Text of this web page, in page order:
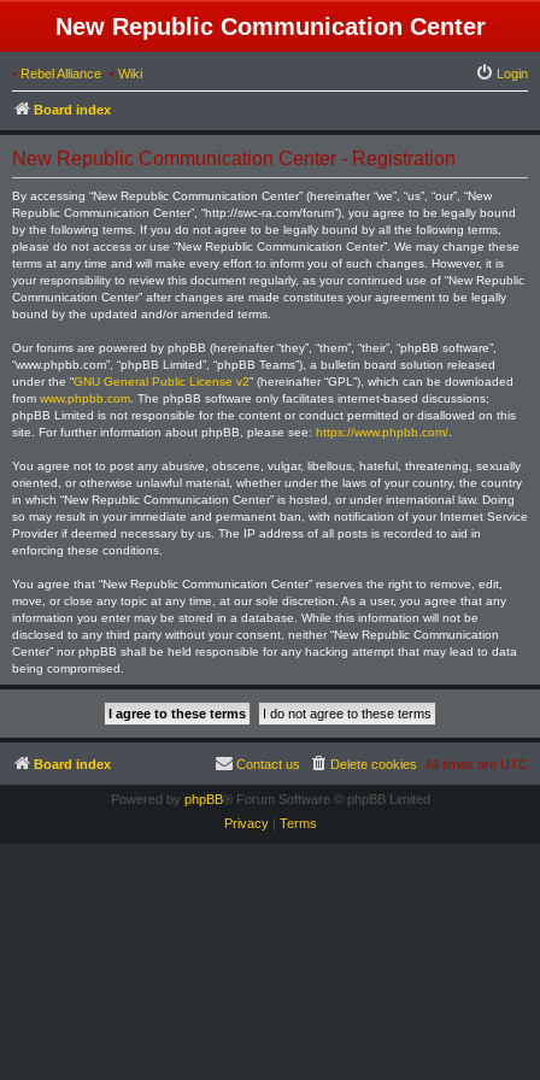
New Republic Communication Center
• Rebel Alliance • Wiki Login
Board index
New Republic Communication Center - Registration
By accessing “New Republic Communication Center” (hereinafter “we”, “us”, “our”, “New
Republic Communication Center”, “http://swc-ra.com/forum”), you agree to be legally bound
by the following terms. If you do not agree to be legally bound by all the following terms,
please do not access or use “New Republic Communication Center”. We may change these
terms at any time and will make every effort to inform you of such changes. However, it is
your responsibility to review this document regularly, as your continued use of “New Republic
Communication Center” after changes are made constitutes your agreement to be legally
bound by the updated and/or amended terms.
Our forums are powered by phpBB (hereinafter “they”, “them”, “their”, “phpBB software”,
“www.phpbb.com”, “phpBB Limited”, “phpBB Teams”), a bulletin board solution released
under the “GNU General Public License v2” (hereinafter “GPL”), which can be downloaded
from www.phpbb.com . The phpBB software only facilitates internet-based discussions;
phpBB Limited is not responsible for the content or conduct permitted or disallowed on this
site. For further information about phpBB, please see: https://www.phpbb.com/
You agree not to post any abusive, obscene, vulgar, libellous, hateful, threatening, sexually
oriented, or otherwise unlawful material, whether under the laws of your country, the country
in which “New Republic Communication Center” is hosted, or under international law. Doing
so may result in your immediate and permanent ban, with notification of your Internet Service
Provider if deemed necessary by us. The IP address of all posts is recorded to aid in
enforcing these conditions.
You agree that “New Republic Communication Center” reserves the right to remove, edit,
move, or close any topic at any time, at our sole discretion. As a user, you agree that any
information you enter may be stored in a database. While this information will not be
disclosed to any third party without your consent, neither “New Republic Communication
Center” nor phpBB shall be held responsible for any hacking attempt that may lead to data
being compromised.
Board index All times are UTC
Delete cookies
Contact us
Powered by phpBB® Forum Software © phpBB Limited
Privacy| Terms